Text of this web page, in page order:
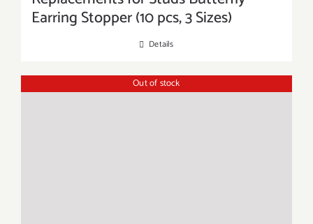
Earring Stopper (10 pcs, 3 Sizes)
Details
Out of stock